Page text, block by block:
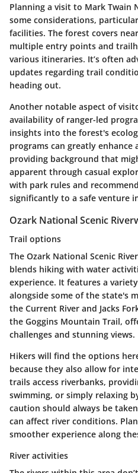
Planning a visit to Mark Twain
some considerations,
facilities. The forest covers
multiple entry points and
various itineraries. It’s often
updates regarding trail
heading out.
Another notable aspect of
availability of ranger-led
insights into the forest's
programs can greatly enhance
providing background that
apparent through casual
with park rules and
significantly to a safe venture
Ozark National Scenic
Trail options
The Ozark National Scenic
blends hiking with water
experience. It features a
alongside some of the state's
the Current River and Jacks
the Goggins Mountain Trail,
challenges and stunning views.
Hikers will find the options
because they also allow for
trails access riverbanks,
swimming, or simply relaxing
caution should always be
can affect river conditions.
smoother experience along
River activities